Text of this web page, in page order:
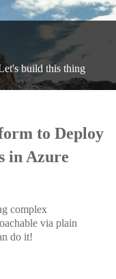
build this thing
to Deploy
in Azure
complex
via plain
do it!